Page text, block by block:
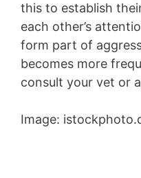
this to establish
each other’s
form part of
becomes more
consult your vet or
Image: